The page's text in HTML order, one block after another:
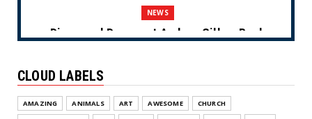
NEWS
Disgraced Democrat Andrew Gillum Back
NEWS
NYC Prayer Rugs (Cartoon)
CLOUD LABELS
AMAZING ANIMALS ART AWESOME
CHURCH